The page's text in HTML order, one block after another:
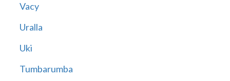
Vacy
Uralla
Uki
Tumbarumba